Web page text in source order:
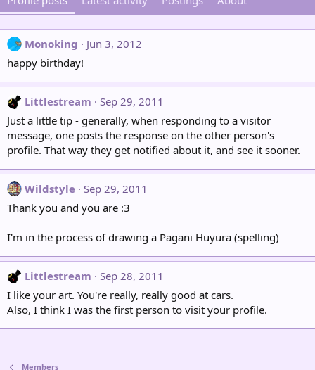
Monoking
Jun 3, 2012
happy birthday!
Littlestream
Sep 29, 2011
Just a little tip - generally, when responding to a visitor
message, one posts the response on the other person's
profile. That way they get notified about it, and see it sooner.
Wildstyle Sep 29, 2011
Thank you and you are :3
I'm in the process of drawing a Pagani Huyura (spelling)
Littlestream
Sep 28, 2011
I like your art. You're really, really good at cars.
Also, I think I was the first person to visit your profile.
Members